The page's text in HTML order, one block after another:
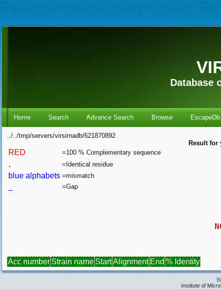
Database
Home Search Advance Search Browse EscapeDb
../../tmp/servers/virsirnadb/621870892
Result for
RED =100 % Complementary sequence
. =Identical residue
blue alphabets =mismatch
=Gap
Acc number Strain name StartAlignment End % Identity
Institute of